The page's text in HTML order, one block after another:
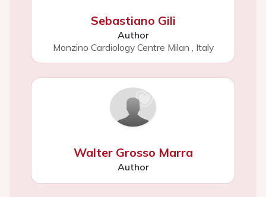
Sebastiano Gili
Author
Monzino Cardiology Centre Milan
Italy
Walter Grosso Marra
Author